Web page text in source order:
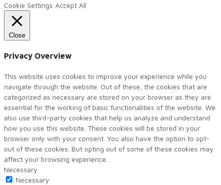
Cookie Settings Accept All
Close
Privacy Overview
This website uses cookies to improve your experience while you
navigate through the website. Out of these, the cookies that are
categorized as necessary are stored on your browser as they are
essential for the working of basic functionalities of the website. We
also use third-party cookies that help us analyze and understand
how you use this website. These cookies will be stored in your
browser only with your consent. You also have the option to opt-
out of these cookies. But opting out of some of these cookies may
affect your browsing experience.
Necessary
Necessary